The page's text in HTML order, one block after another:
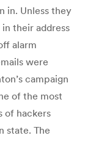
in. Unless they
their address
alarm
were
campaign
of the most
of hackers
state. The